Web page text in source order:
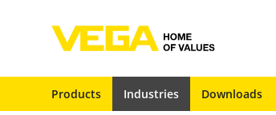
Products Industries Downloads